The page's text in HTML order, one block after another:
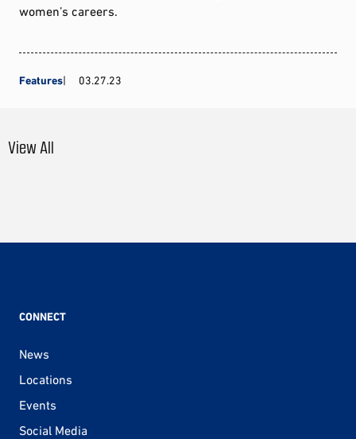
women’s careers.
Features 03.27.23
View All
CONNECT
News
Locations
Events
Social Media